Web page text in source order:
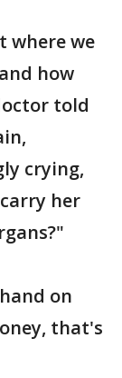
where we
how
told
crying,
her
on
that's